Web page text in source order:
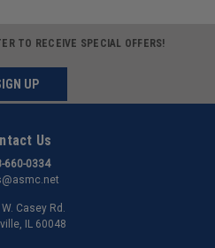
TO RECEIVE SPECIAL OFFERS!
UP
Us
660-0334
Casey Rd.
IL 60048